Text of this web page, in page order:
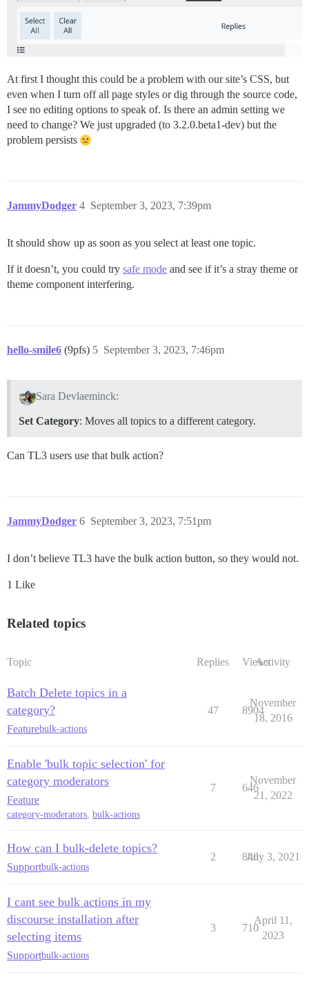
At first I thought this could be a problem with our site’s CSS, but
even when I turn off all page styles or dig through the source code,
I see no editing options to speak of. Is there an admin setting we
need to change? We just upgraded (to 3.2.0.beta1-dev) but the
problem persists
JammyDodger September 3, 2023, 7:39pm
4
It should show up as soon as you select at least one topic.
If it doesn’t, you could try safe mode and see if it’s a stray theme or
theme component interfering.
hello-smile6 (9pfs) September 3, 2023, 7:46pm
5
Sara Devlaeminck:
Set Category: Moves all topics to a different category.
Can TL3 users use that bulk action?
JammyDodger September 3, 2023, 7:51pm
6
I don’t believe TL3 have the bulk action button, so they would not.
1 Like
Related topics
Topic Replies ViewsActivity
Batch Delete topics in a
category?
Featurebulk-actions
47 8904
November
18, 2016
Enable 'bulk topic selection' for
category moderators
Feature
category-moderators bulk-actions
7 646
November
21, 2022
How can I bulk-delete topics?
Supportbulk-actions
2 846
July 3, 2021
I cant see bulk actions in my
discourse installation after
selecting items
Supportbulk-actions
3 710
April 11,
2023